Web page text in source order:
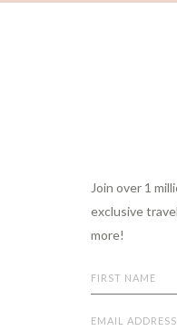
Join over 1
exclusive
more!